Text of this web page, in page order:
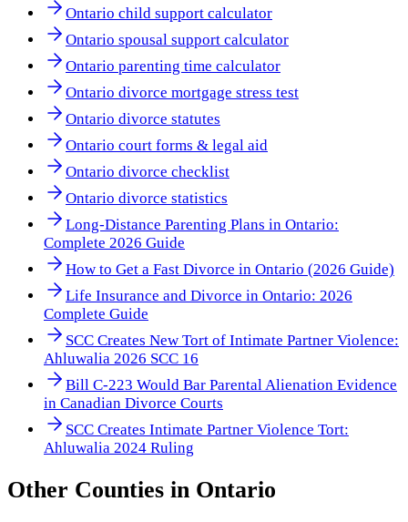
Ontario child support calculator
Ontario spousal support calculator
Ontario parenting time calculator
Ontario divorce mortgage stress test
Ontario divorce statutes
Ontario court forms & legal aid
Ontario divorce checklist
Ontario divorce statistics
Long-Distance Parenting Plans in Ontario:
Complete 2026 Guide
How to Get a Fast Divorce in Ontario (2026 Guide)
Life Insurance and Divorce in Ontario: 2026
Complete Guide
SCC Creates New Tort of Intimate Partner Violence:
Ahluwalia 2026 SCC 16
Bill C-223 Would Bar Parental Alienation Evidence
in Canadian Divorce Courts
SCC Creates Intimate Partner Violence Tort:
Ahluwalia 2024 Ruling
Other Counties in Ontario